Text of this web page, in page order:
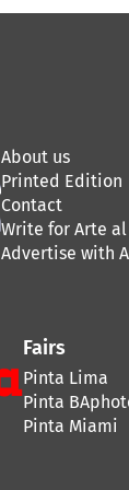
About us
Printed Edition
Contact
Write for Arte al
Advertise with
Fairs
Pinta Lima
Pinta
Pinta Miami